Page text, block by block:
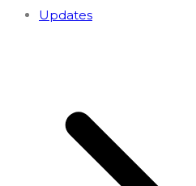
Updates